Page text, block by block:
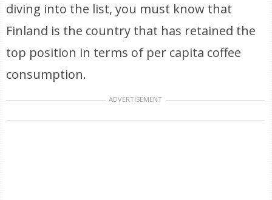
diving into the list, you must know that
Finland is the country that has retained the
top position in terms of per capita coffee
consumption.
ADVERTISEMENT